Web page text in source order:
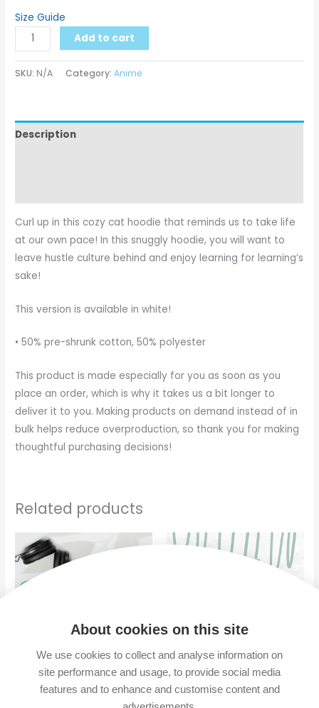
Size Guide
Add to cart
SKU: N/A Category:Anime
Description
Curl up in this cozy cat hoodie that reminds us to take life
at our own pace! In this snuggly hoodie, you will want to
leave hustle culture behind and enjoy learning for learning’s
sake!
This version is available in white!
• 50% pre-shrunk cotton, 50% polyester
This product is made especially for you as soon as you
place an order, which is why it takes us a bit longer to
deliver it to you. Making products on demand instead of in
bulk helps reduce overproduction, so thank you for making
thoughtful purchasing decisions!
Related products
“No Rush” – Mouse pad “No Rush” – Glossy Mug
About cookies on this site
We use cookies to collect and analyse information on
site performance and usage, to provide social media
features and to enhance and customise content and